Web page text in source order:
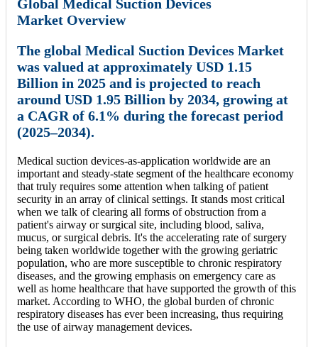
Global Medical Suction Devices
Market Overview
The global Medical Suction Devices Market
was valued at approximately USD 1.15
Billion in 2025 and is projected to reach
around USD 1.95 Billion by 2034, growing at
a CAGR of 6.1% during the forecast period
(2025–2034).
Medical suction devices-as-application worldwide are an
important and steady-state segment of the healthcare economy
that truly requires some attention when talking of patient
security in an array of clinical settings. It stands most critical
when we talk of clearing all forms of obstruction from a
patient's airway or surgical site, including blood, saliva,
mucus, or surgical debris. It's the accelerating rate of surgery
being taken worldwide together with the growing geriatric
population, who are more susceptible to chronic respiratory
diseases, and the growing emphasis on emergency care as
well as home healthcare that have supported the growth of this
market. According to WHO, the global burden of chronic
respiratory diseases has ever been increasing, thus requiring
the use of airway management devices.